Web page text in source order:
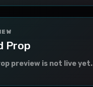
Prop
preview is not live yet.